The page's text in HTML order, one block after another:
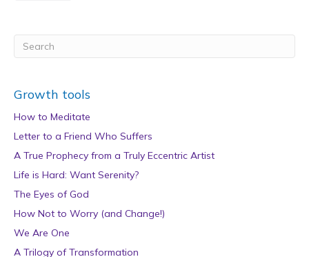
Growth tools
How to Meditate
Letter to a Friend Who Suffers
A True Prophecy from a Truly Eccentric Artist
Life is Hard: Want Serenity?
The Eyes of God
How Not to Worry (and Change!)
We Are One
A Trilogy of Transformation